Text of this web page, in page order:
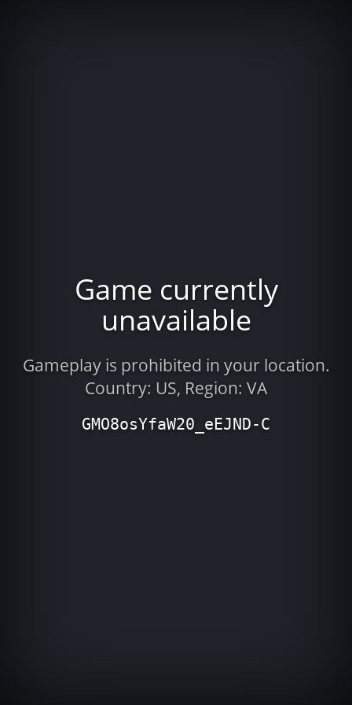
Game currently
unavailable
Gameplay is prohibited in your location.
Country: US, Region: VA
GMO8osYfaW20_eEJND-C